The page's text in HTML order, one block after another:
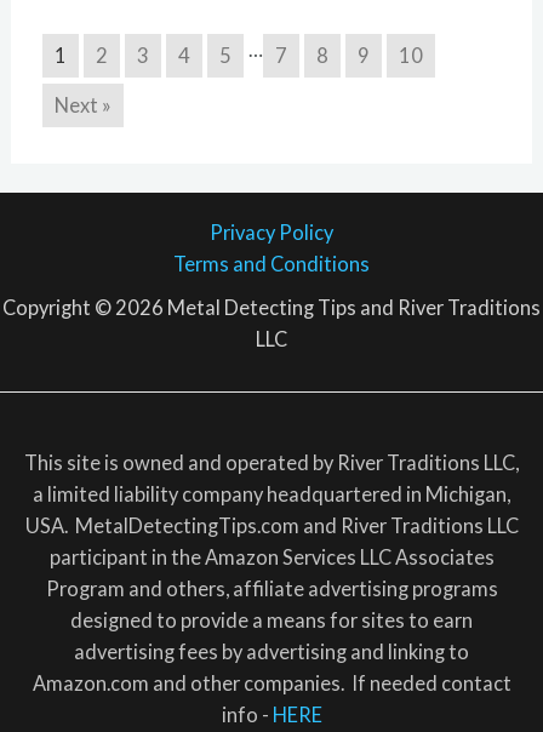
1 2 3 4 5 … 7 8 9 10
Next »
Privacy Policy
Terms and Conditions
Copyright © 2026 Metal Detecting Tips and River Traditions
LLC
This site is owned and operated by River Traditions LLC,
a limited liability company headquartered in Michigan,
USA. MetalDetectingTips.com and River Traditions LLC
participant in the Amazon Services LLC Associates
Program and others, affiliate advertising programs
designed to provide a means for sites to earn
advertising fees by advertising and linking to
Amazon.com and other companies. If needed contact
info - HERE